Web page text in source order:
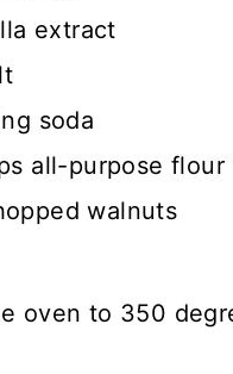
extract
soda
all-purpose flour
walnuts
oven to 350